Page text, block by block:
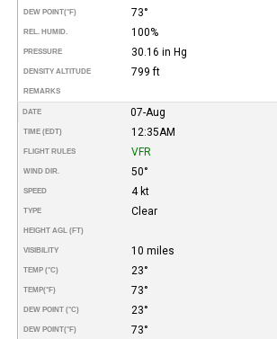
DEW POINT(°F) 73°
REL. HUMID. 100%
PRESSURE 30.16 in Hg
DENSITY ALTITUDE 799 ft
REMARKS
DATE 07-Aug
TIME (EDT) 12:35AM
FLIGHT RULES VFR
WIND DIR. 50°
SPEED 4 kt
TYPE Clear
HEIGHT AGL (FT)
VISIBILITY 10 miles
TEMP (°C) 23°
TEMP(°F) 73°
DEW POINT (°C) 23°
DEW POINT(°F) 73°